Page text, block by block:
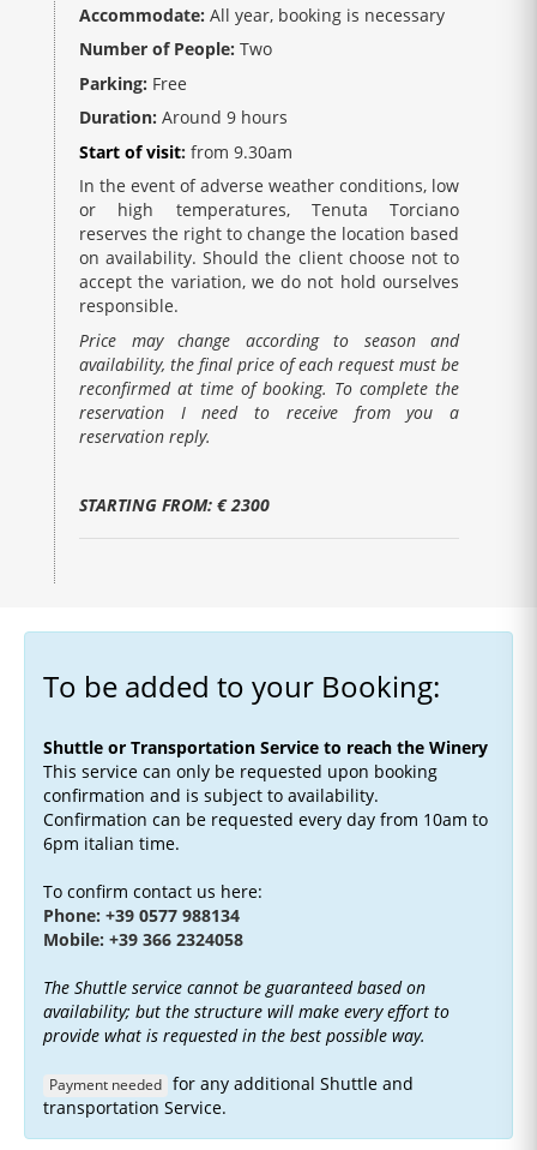
Accommodate: All year, booking is necessary
Number of People: Two
Parking: Free
Duration: Around 9 hours
Start of visit: from 9.30am
In the event of adverse weather conditions, low
or high temperatures, Tenuta Torciano
reserves the right to change the location based
on availability. Should the client choose not to
accept the variation, we do not hold ourselves
responsible.
Price may change according to season and
availability, the final price of each request must be
reconfirmed at time of booking. To complete the
reservation I need to receive from you a
reservation reply.
STARTING FROM: € 2300
To be added to your Booking:
Shuttle or Transportation Service to reach the Winery
This service can only be requested upon booking
confirmation and is subject to availability.
Confirmation can be requested every day from 10am to
6pm italian time.
To confirm contact us here:
Phone: +39 0577 988134
Mobile: +39 366 2324058
The Shuttle service cannot be guaranteed based on
availability; but the structure will make every effort to
provide what is requested in the best possible way.
Payment needed for any additional Shuttle and
transportation Service.